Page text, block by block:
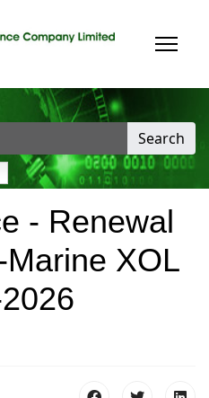
Search
- Renewal
XOL